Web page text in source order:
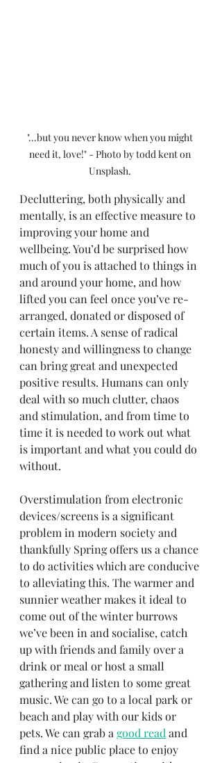
"...but you never know when you might
need it, love!" - Photo by todd kent on
Unsplash.
Decluttering, both physically and
mentally, is an effective measure to
improving your home and
wellbeing. You’d be surprised how
much of you is attached to things in
and around your home, and how
lifted you can feel once you’ve re-
arranged, donated or disposed of
certain items. A sense of radical
honesty and willingness to change
can bring great and unexpected
positive results. Humans can only
deal with so much clutter, chaos
and stimulation, and from time to
time it is needed to work out what
is important and what you could do
without.
Overstimulation from electronic
devices/screens is a significant
problem in modern society and
thankfully Spring offers us a chance
to do activities which are conducive
to alleviating this. The warmer and
sunnier weather makes it ideal to
come out of the winter burrows
we’ve been in and socialise, catch
up with friends and family over a
drink or meal or host a small
gathering and listen to some great
music. We can go to a local park or
beach and play with our kids or
pets. We can grab a good read and
find a nice public place to enjoy